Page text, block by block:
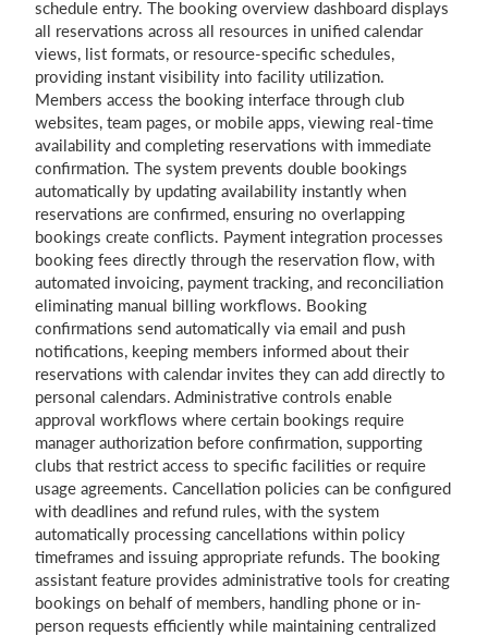
schedule entry. The booking overview dashboard displays
all reservations across all resources in unified calendar
views, list formats, or resource-specific schedules,
providing instant visibility into facility utilization.
Members access the booking interface through club
websites, team pages, or mobile apps, viewing real-time
availability and completing reservations with immediate
confirmation. The system prevents double bookings
automatically by updating availability instantly when
reservations are confirmed, ensuring no overlapping
bookings create conflicts. Payment integration processes
booking fees directly through the reservation flow, with
automated invoicing, payment tracking, and reconciliation
eliminating manual billing workflows. Booking
confirmations send automatically via email and push
notifications, keeping members informed about their
reservations with calendar invites they can add directly to
personal calendars. Administrative controls enable
approval workflows where certain bookings require
manager authorization before confirmation, supporting
clubs that restrict access to specific facilities or require
usage agreements. Cancellation policies can be configured
with deadlines and refund rules, with the system
automatically processing cancellations within policy
timeframes and issuing appropriate refunds. The booking
assistant feature provides administrative tools for creating
bookings on behalf of members, handling phone or in-
person requests efficiently while maintaining centralized